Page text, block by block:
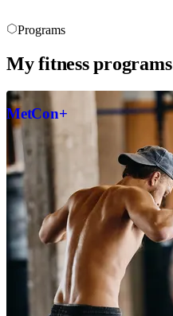
Programs
My fitness programs
MetCon+